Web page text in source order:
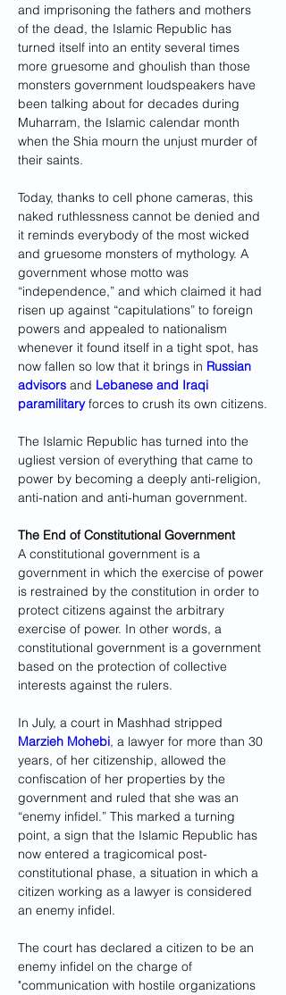
and imprisoning the fathers and mothers
of the dead, the Islamic Republic has
turned itself into an entity several times
more gruesome and ghoulish than those
monsters government loudspeakers have
been talking about for decades during
Muharram, the Islamic calendar month
when the Shia mourn the unjust murder of
their saints.
Today, thanks to cell phone cameras, this
naked ruthlessness cannot be denied and
it reminds everybody of the most wicked
and gruesome monsters of mythology. A
government whose motto was
“independence,” and which claimed it had
risen up against “capitulations” to foreign
powers and appealed to nationalism
whenever it found itself in a tight spot, has
now fallen so low that it brings in Russian
advisors and Lebanese and Iraqi
paramilitary forces to crush its own citizens.
The Islamic Republic has turned into the
ugliest version of everything that came to
power by becoming a deeply anti-religion,
anti-nation and anti-human government.
The End of Constitutional Government
A constitutional government is a
government in which the exercise of power
is restrained by the constitution in order to
protect citizens against the arbitrary
exercise of power. In other words, a
constitutional government is a government
based on the protection of collective
interests against the rulers.
In July, a court in Mashhad stripped
Marzieh Mohebi, a lawyer for more than 30
years, of her citizenship, allowed the
confiscation of her properties by the
government and ruled that she was an
“enemy infidel.” This marked a turning
point, a sign that the Islamic Republic has
now entered a tragicomical post-
constitutional phase, a situation in which a
citizen working as a lawyer is considered
an enemy infidel.
The court has declared a citizen to be an
enemy infidel on the charge of
"communication with hostile organizations